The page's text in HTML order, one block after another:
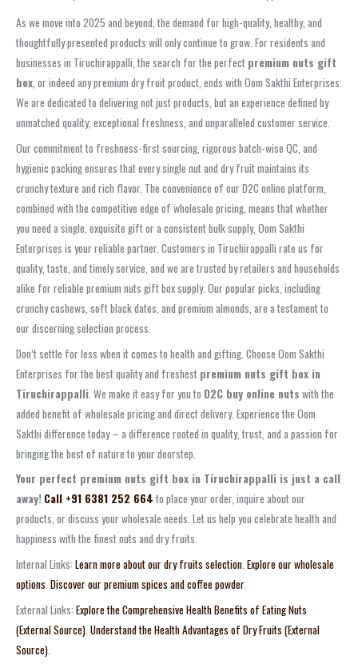
As we move into 2025 and beyond, the demand for high-quality, healthy, and
thoughtfully presented products will only continue to grow. For residents and
businesses in Tiruchirappalli, the search for the perfect premium nuts gift
box, or indeed any premium dry fruit product, ends with Oom Sakthi Enterprises.
We are dedicated to delivering not just products, but an experience defined by
unmatched quality, exceptional freshness, and unparalleled customer service.
Our commitment to freshness-first sourcing, rigorous batch-wise QC, and
hygienic packing ensures that every single nut and dry fruit maintains its
crunchy texture and rich flavor. The convenience of our D2C online platform,
combined with the competitive edge of wholesale pricing, means that whether
you need a single, exquisite gift or a consistent bulk supply, Oom Sakthi
Enterprises is your reliable partner. Customers in Tiruchirappalli rate us for
quality, taste, and timely service, and we are trusted by retailers and households
alike for reliable premium nuts gift box supply. Our popular picks, including
crunchy cashews, soft black dates, and premium almonds, are a testament to
our discerning selection process.
Don’t settle for less when it comes to health and gifting. Choose Oom Sakthi
Enterprises for the best quality and freshest premium nuts gift box in
Tiruchirappalli . We make it easy for you to D2C buy online nuts with the
added benefit of wholesale pricing and direct delivery. Experience the Oom
Sakthi difference today – a difference rooted in quality, trust, and a passion for
bringing the best of nature to your doorstep.
Your perfect premium nuts gift box in Tiruchirappalli is just a call
away! Call +91 6381 252 664 to place your order, inquire about our
products, or discuss your wholesale needs. Let us help you celebrate health and
happiness with the finest nuts and dry fruits.
Internal Links: Learn more about our dry fruits selection. Explore our wholesale
options. Discover our premium spices and coffee powder.
External Links: Explore the Comprehensive Health Benefits of Eating Nuts
(External Source). Understand the Health Advantages of Dry Fruits (External
Source).